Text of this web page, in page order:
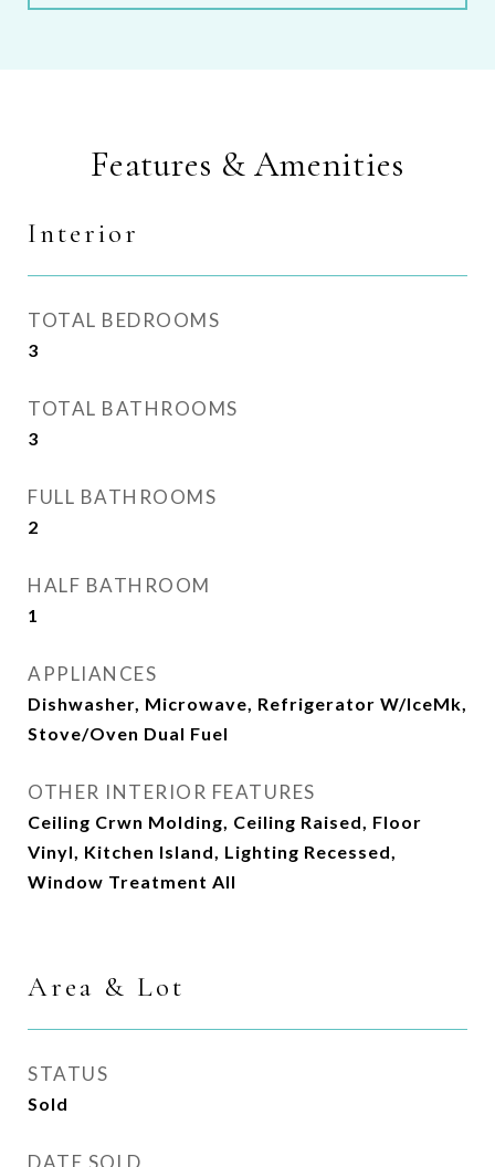
Features & Amenities
Interior
TOTAL BEDROOMS
3
TOTAL BATHROOMS
3
FULL BATHROOMS
2
HALF BATHROOM
1
APPLIANCES
Dishwasher, Microwave, Refrigerator W/IceMk,
Stove/Oven Dual Fuel
OTHER INTERIOR FEATURES
Ceiling Crwn Molding, Ceiling Raised, Floor
Vinyl, Kitchen Island, Lighting Recessed,
Window Treatment All
Area & Lot
STATUS
Sold
DATE SOLD